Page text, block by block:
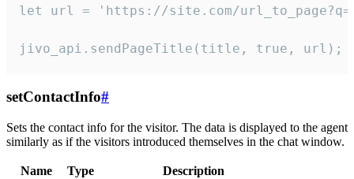
let url = 'https://site.com/
jivo_api.sendPageTitle(title, true, url);
setContactInfo#
Sets the contact info for the visitor. The data is displayed to the agent
similarly as if the visitors introduced themselves in the chat window.
Name Type
Description